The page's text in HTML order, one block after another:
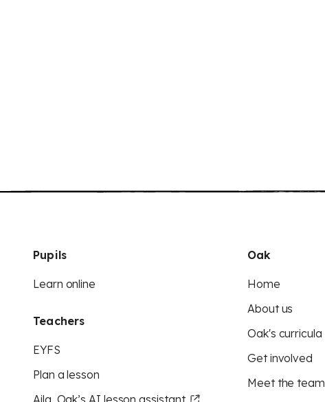
Pupils
Learn online
Teachers
EYFS
Plan a lesson
Aila, Oak’s AI lesson assistant
Oak
Home
About us
Oak's curricula
Get involved
Meet the team